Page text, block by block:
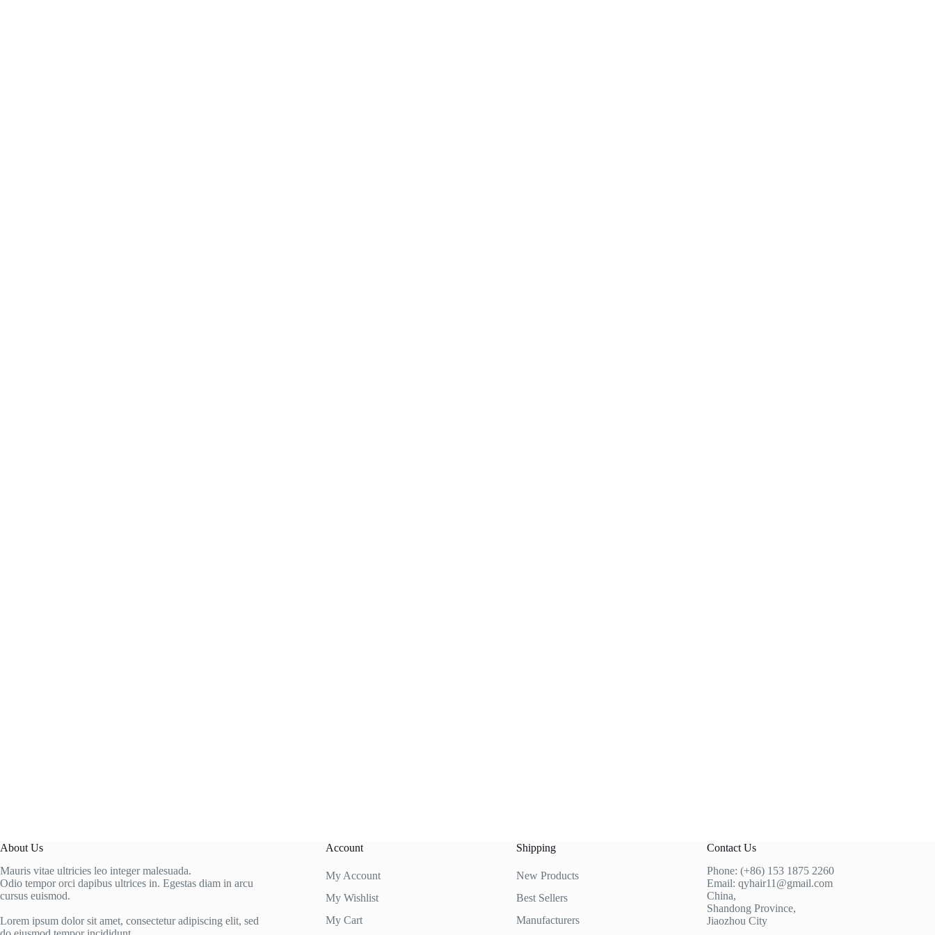
About Us
Mauris vitae ultricies leo integer malesuada.
Odio tempor orci dapibus ultrices in. Egestas diam in arcu
cursus euismod.
Lorem ipsum dolor sit amet, consectetur adipiscing elit, sed
Account
My Account
My Wishlist
My Cart
Shipping
New Products
Best Sellers
Manufacturers
Contact Us
Phone: (+86) 153 1875 2260
Email: qyhair11@gmail.com
China,
Shandong Province,
Jiaozhou City